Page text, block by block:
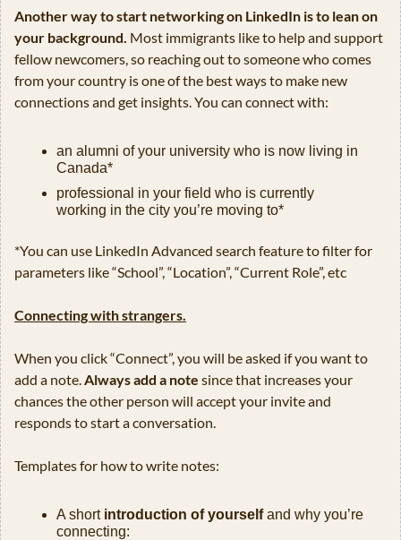
Another way to start networking on LinkedIn is to lean on
your background. Most immigrants like to help and support
fellow newcomers, so reaching out to someone who comes
from your country is one of the best ways to make new
connections and get insights. You can connect with:
an alumni of your university who is now living in
Canada*
professional in your field who is currently
working in the city you’re moving to*
*You can use LinkedIn Advanced search feature to filter for
parameters like “School”, “Location”, “Current Role”, etc
Connecting with strangers.
When you click “Connect”, you will be asked if you want to
add a note. Always add a note since that increases your
chances the other person will accept your invite and
responds to start a conversation.
Templates for how to write notes:
A short introduction of yourself and why you’re
connecting: